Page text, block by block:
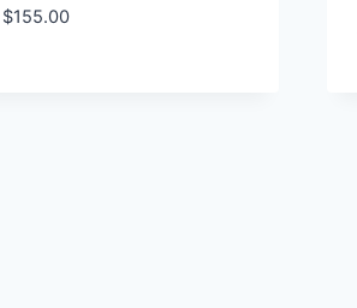
Rated
5.00
$155.00